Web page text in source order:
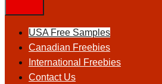
USA Free Samples
Canadian Freebies
International Freebies
Contact Us